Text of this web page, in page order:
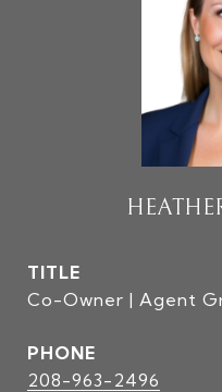
TITLE
Co-Owner | Agent
PHONE
208-963-2496